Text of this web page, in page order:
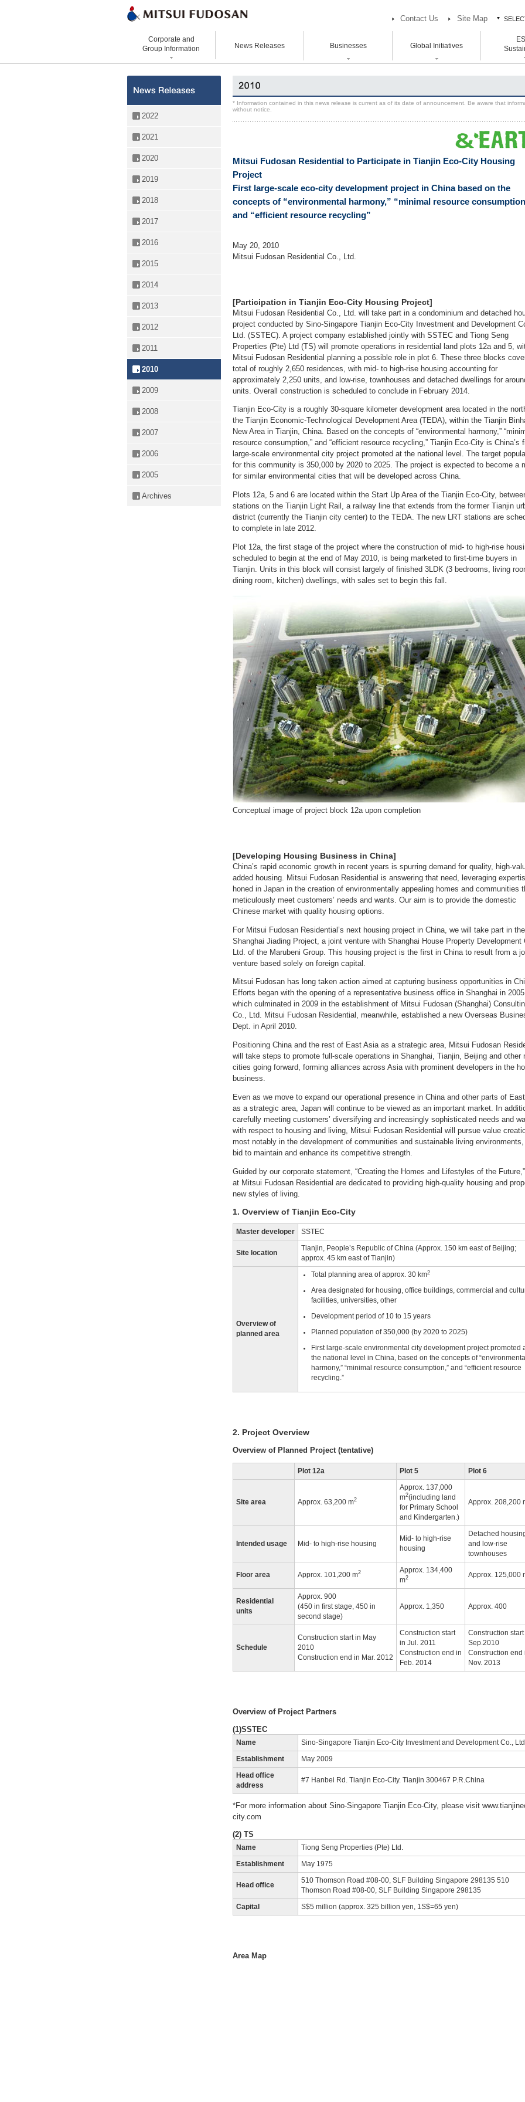
Contact Us Site Map
Corporate and
Group Information
Organizational Chart
Executive Officers
Statement Vision Mission
Corporate Governance
VISION 2025
Hokkaido Branch Office
Kansai Head Office
Kyoto Branch Office
Kyushu Branch Office
News Releases Businesses
Hotels and Resorts
Venture Co-creation
Life Science
Business Innovation
Global Initiatives
U.S.
Europe
Initiative
2022
2021
2020
2019
2018
2017
2016
2015
2014
2013
2012
2011
2010
2009
2008
2007
2006
2005
Archives
* Information contained in this news release is current as of its date of announcement. Be aware that
without notice.
Mitsui Fudosan Residential to Participate in Tianjin Eco-City Housing
Project
First large-scale eco-city development project in China based on the
concepts of “environmental harmony,” “minimal resource
and “efficient resource recycling”
May 20, 2010
Mitsui Fudosan Residential Co., Ltd.
[Participation in Tianjin Eco-City Housing Project]
Mitsui Fudosan Residential Co., Ltd. will take part in a condominium and detached
project conducted by Sino-Singapore Tianjin Eco-City Investment and Development
Ltd. (SSTEC). A project company established jointly with SSTEC and Tiong Seng
Properties (Pte) Ltd (TS) will promote operations in residential land plots 12a and 5,
Mitsui Fudosan Residential planning a possible role in plot 6. These three blocks
total of roughly 2,650 residences, with mid- to high-rise housing accounting for
approximately 2,250 units, and low-rise, townhouses and detached dwellings for
units. Overall construction is scheduled to conclude in February 2014.
Tianjin Eco-City is a roughly 30-square kilometer development area located in the
the Tianjin Economic-Technological Development Area (TEDA), within the Tianjin
New Area in Tianjin, China. Based on the concepts of “environmental harmony,”
resource consumption,” and “efficient resource recycling,” Tianjin Eco-City is China’s
large-scale environmental city project promoted at the national level. The target
for this community is 350,000 by 2020 to 2025. The project is expected to become a
for similar environmental cities that will be developed across China.
Plots 12a, 5 and 6 are located within the Start Up Area of the Tianjin Eco-City,
stations on the Tianjin Light Rail, a railway line that extends from the former Tianjin
district (currently the Tianjin city center) to the TEDA. The new LRT stations are
to complete in late 2012.
Plot 12a, the first stage of the project where the construction of mid- to high-rise
scheduled to begin at the end of May 2010, is being marketed to first-time buyers in
Tianjin. Units in this block will consist largely of finished 3LDK (3 bedrooms, living
dining room, kitchen) dwellings, with sales set to begin this fall.
Conceptual image of project block 12a upon completion
[Developing Housing Business in China]
China’s rapid economic growth in recent years is spurring demand for quality, high-
added housing. Mitsui Fudosan Residential is answering that need, leveraging
honed in Japan in the creation of environmentally appealing homes and communities
meticulously meet customers’ needs and wants. Our aim is to provide the domestic
Chinese market with quality housing options.
For Mitsui Fudosan Residential’s next housing project in China, we will take part in the
Shanghai Jiading Project, a joint venture with Shanghai House Property Development
Ltd. of the Marubeni Group. This housing project is the first in China to result from a
venture based solely on foreign capital.
Mitsui Fudosan has long taken action aimed at capturing business opportunities in
Efforts began with the opening of a representative business office in Shanghai in
which culminated in 2009 in the establishment of Mitsui Fudosan (Shanghai)
Co., Ltd. Mitsui Fudosan Residential, meanwhile, established a new Overseas
Dept. in April 2010.
Positioning China and the rest of East Asia as a strategic area, Mitsui Fudosan
will take steps to promote full-scale operations in Shanghai, Tianjin, Beijing and other
cities going forward, forming alliances across Asia with prominent developers in the
business.
Even as we move to expand our operational presence in China and other parts of
as a strategic area, Japan will continue to be viewed as an important market. In
carefully meeting customers’ diversifying and increasingly sophisticated needs and
with respect to housing and living, Mitsui Fudosan Residential will pursue value
most notably in the development of communities and sustainable living
bid to maintain and enhance its competitive strength.
Guided by our corporate statement, “Creating the Homes and Lifestyles of the
at Mitsui Fudosan Residential are dedicated to providing high-quality housing and
new styles of living.
1. Overview of Tianjin Eco-City
Master developer SSTEC
Site location
Tianjin, People’s Republic of China (Approx. 150 km east of Beijing;
approx. 45 km east of Tianjin)
Overview of
planned area
Total planning area of approx. 30 km2
Area designated for housing, office buildings, commercial and
facilities, universities, other
Development period of 10 to 15 years
Planned population of 350,000 (by 2020 to 2025)
First large-scale environmental city development project promoted
the national level in China, based on the concepts of “environmental
harmony,” “minimal resource consumption,” and “efficient resource
recycling.”
2. Project Overview
Overview of Planned Project (tentative)
Plot 12a Plot 5 Plot 6
Site area Approx. 63,200 m2
Approx. 137,000
m2(including land
for Primary School
and Kindergarten.)
Approx. 208,200
Intended usage Mid- to high-rise housing
Mid- to high-rise
housing
Detached
and low-rise
townhouses
Floor area Approx. 101,200 m2
Approx. 134,400
m2 Approx. 125,000
Residential
units
Approx. 900
(450 in first stage, 450 in
second stage)
Approx. 1,350 Approx. 400
Schedule
Construction start in May
2010
Construction end in Mar. 2012
Construction start
in Jul. 2011
Construction end in
Feb. 2014
Construction start
Sep.2010
Construction end
Nov. 2013
Overview of Project Partners
(1)SSTEC
Name Sino-Singapore Tianjin Eco-City Investment and Development Co., Ltd.
Establishment May 2009
Head office
address
#7 Hanbei Rd. Tianjin Eco-City. Tianjin 300467 P.R.China
*For more information about Sino-Singapore Tianjin Eco-City, please visit
city.com
(2) TS
Name Tiong Seng Properties (Pte) Ltd.
Establishment May 1975
Head office
510 Thomson Road #08-00, SLF Building Singapore 298135 510
Thomson Road #08-00, SLF Building Singapore 298135
Capital S$5 million (approx. 325 billion yen, 1S$=65 yen)
Area Map